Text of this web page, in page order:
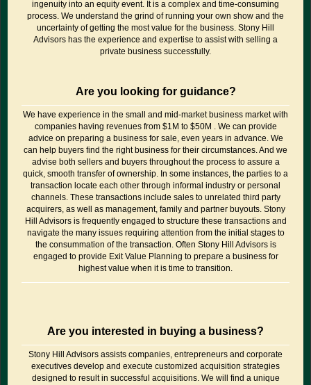
ingenuity into an equity event. It is a complex and time-consuming
process. We understand the grind of running your own show and the
uncertainty of getting the most value for the business. Stony Hill
Advisors has the experience and expertise to assist with selling a
private business successfully.
Are you looking for guidance?
We have experience in the small and mid-market business market with
companies having revenues from $1M to $50M . We can provide
advice on preparing a business for sale, even years in advance. We
can help buyers find the right business for their circumstances. And we
advise both sellers and buyers throughout the process to assure a
quick, smooth transfer of ownership. In some instances, the parties to a
transaction locate each other through informal industry or personal
channels. These transactions include sales to unrelated third party
acquirers, as well as management, family and partner buyouts. Stony
Hill Advisors is frequently engaged to structure these transactions and
navigate the many issues requiring attention from the initial stages to
the consummation of the transaction. Often Stony Hill Advisors is
engaged to provide Exit Value Planning to prepare a business for
highest value when it is time to transition.
Are you interested in buying a business?
Stony Hill Advisors assists companies, entrepreneurs and corporate
executives develop and execute customized acquisition strategies
designed to result in successful acquisitions. We will find a unique